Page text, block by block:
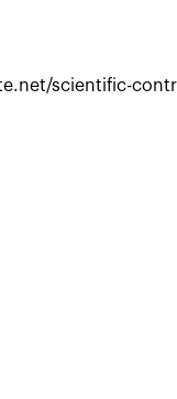
scientific-